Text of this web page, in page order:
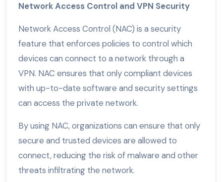
Network Access Control and VPN Security
Network Access Control (NAC) is a security
feature that enforces policies to control which
devices can connect to a network through a
VPN. NAC ensures that only compliant devices
with up-to-date software and security settings
can access the private network.
By using NAC, organizations can ensure that only
secure and trusted devices are allowed to
connect, reducing the risk of malware and other
threats infiltrating the network.